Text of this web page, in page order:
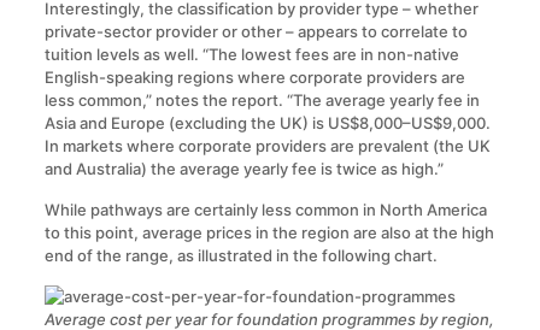
Interestingly, the classification by provider type – whether
private-sector provider or other – appears to correlate to
tuition levels as well. “The lowest fees are in non-native
English-speaking regions where corporate providers are
less common,” notes the report. “The average yearly fee in
Asia and Europe (excluding the UK) is US$8,000–US$9,000.
In markets where corporate providers are prevalent (the UK
and Australia) the average yearly fee is twice as high.”
While pathways are certainly less common in North America
to this point, average prices in the region are also at the high
end of the range, as illustrated in the following chart.
Average cost per year for foundation programmes by region,